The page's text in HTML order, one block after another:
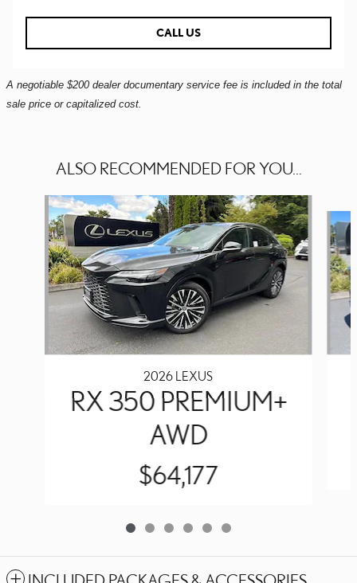
CALL US
A negotiable $200 dealer documentary service fee is included in the total
sale price or capitalized cost.
ALSO RECOMMENDED FOR YOU...
Slide 1 of 6
2026 LEXUS
RX 350 PREMIUM+
AWD
$64,177